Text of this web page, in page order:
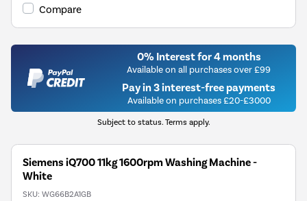
Compare
0% Interest for 4 months
Available on all purchases over £99
Pay in 3 interest-free payments
Available on purchases £20-£3000
Subject to status. Terms apply.
Siemens iQ700 11kg 1600rpm Washing Machine -
White
SKU: WG66B2A1GB